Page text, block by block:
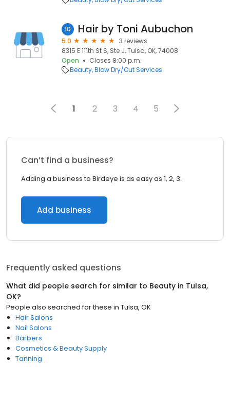
10 Hair by Toni Aubuchon
5.0
3 reviews
8315 E 111th St S, Ste J, Tulsa, OK, 74008
Open
Closes 8:00 p.m.
Beauty Blow Dry/Out Services
1 2 3 4 5
Can’t find a business?
Adding a business to Birdeye is as easy as 1, 2, 3.
Add business
Frequently asked questions
What did people search for similar to Beauty in Tulsa,
OK?
People also searched for these in Tulsa, OK
Hair Salons
Nail Salons
Barbers
Cosmetics & Beauty Supply
Tanning